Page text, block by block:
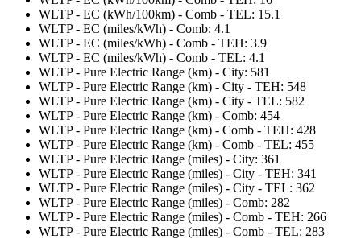
WLTP - EC (kWh/100km) - Comb - TEL: 15.1
WLTP - EC (miles/kWh) - Comb: 4.1
WLTP - EC (miles/kWh) - Comb - TEH: 3.9
WLTP - EC (miles/kWh) - Comb - TEL: 4.1
WLTP - Pure Electric Range (km) - City: 581
WLTP - Pure Electric Range (km) - City - TEH: 548
WLTP - Pure Electric Range (km) - City - TEL: 582
WLTP - Pure Electric Range (km) - Comb: 454
WLTP - Pure Electric Range (km) - Comb - TEH: 428
WLTP - Pure Electric Range (km) - Comb - TEL: 455
WLTP - Pure Electric Range (miles) - City: 361
WLTP - Pure Electric Range (miles) - City - TEH: 341
WLTP - Pure Electric Range (miles) - City - TEL: 362
WLTP - Pure Electric Range (miles) - Comb: 282
WLTP - Pure Electric Range (miles) - Comb - TEH: 266
WLTP - Pure Electric Range (miles) - Comb - TEL: 283